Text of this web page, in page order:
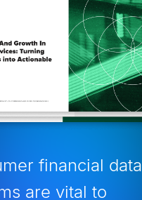
financial data
are vital to